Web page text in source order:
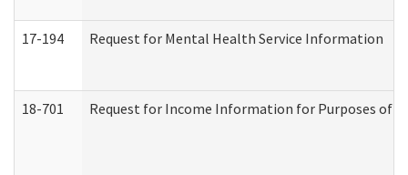
17-194 Request for Mental Health Service Information
18-701 Request for Income Information for Purposes of